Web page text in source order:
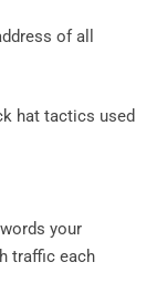
of all
hat tactics used
your
traffic each